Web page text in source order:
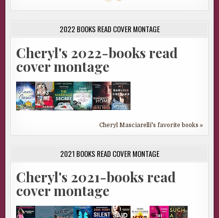
2022 BOOKS READ COVER MONTAGE
Cheryl's 2022-books read
cover montage
Cheryl Masciarelli's favorite books »
2021 BOOKS READ COVER MONTAGE
Cheryl's 2021-books read
cover montage